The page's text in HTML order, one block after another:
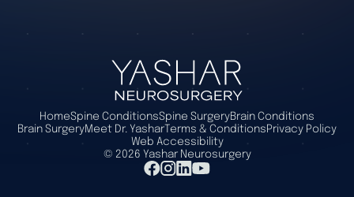
HomeSpine ConditionsSpine SurgeryBrain Conditions
Brain SurgeryMeet Dr. Yashar Terms & ConditionsPrivacy Policy
Web Accessibility
© 2026 Yashar Neurosurgery